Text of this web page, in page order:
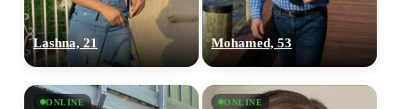
Lashna, 21 Mohamed, 53
ONLINE ONLINE